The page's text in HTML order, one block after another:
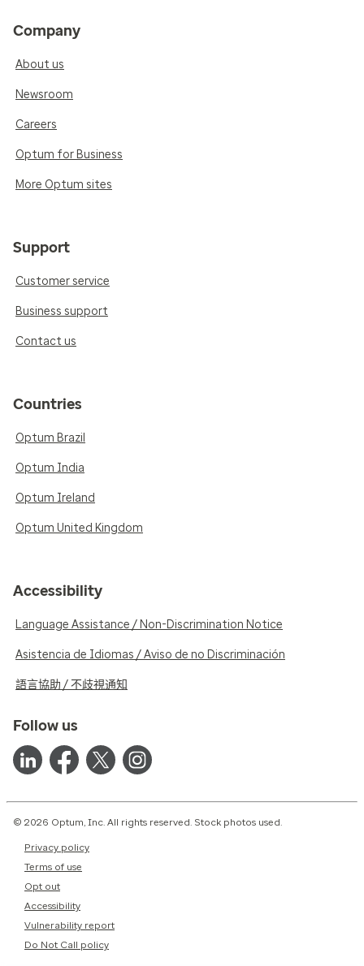
Company
About us
Newsroom
Careers
Optum for Business
More Optum sites
Support
Customer service
Business support
Contact us
Countries
Optum Brazil
Optum India
Optum Ireland
Optum United Kingdom
Accessibility
Language Assistance / Non-Discrimination Notice
Asistencia de Idiomas / Aviso de no Discriminación
語言協助 / 不歧視通知
Follow us
© 2026 Optum, Inc. All rights reserved. Stock photos used.
Privacy policy
Terms of use
Opt out
Accessibility
Vulnerability report
Do Not Call policy